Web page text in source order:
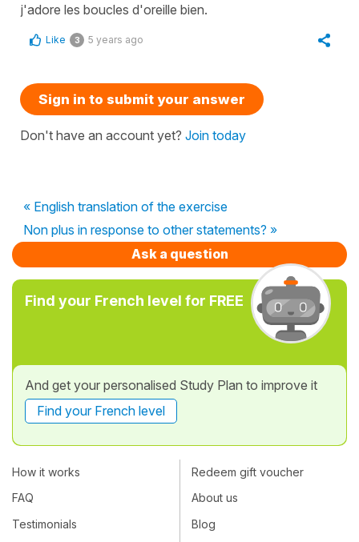
j'adore les boucles d'oreille bien.
Like 3 5 years ago
Sign in to submit your answer
Don't have an account yet? Join today
« English translation of the exercise
Non plus in response to other statements? »
Ask a question
Find your French level for FREE
And get your personalised Study Plan to improve it
Find your French level
How it works
FAQ
Testimonials
Redeem gift voucher
About us
Blog